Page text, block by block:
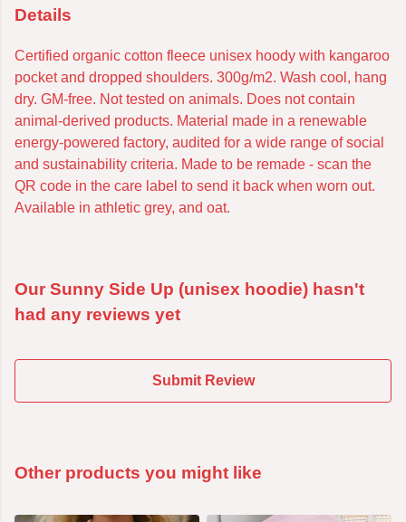
Details
Certified organic cotton fleece unisex hoody with kangaroo
pocket and dropped shoulders. 300g/m2. Wash cool, hang
dry. GM-free. Not tested on animals. Does not contain
animal-derived products. Material made in a renewable
energy-powered factory, audited for a wide range of social
and sustainability criteria. Made to be remade - scan the
QR code in the care label to send it back when worn out.
Available in athletic grey, and oat.
Our Sunny Side Up (unisex hoodie) hasn't
had any reviews yet
Submit Review
Other products you might like